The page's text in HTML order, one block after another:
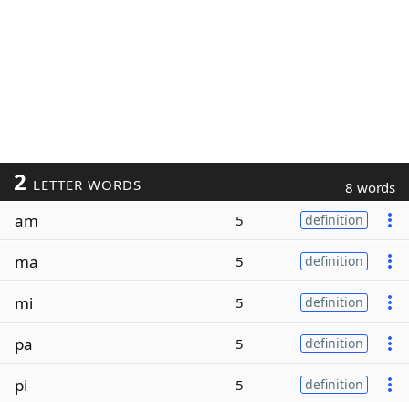
2 LETTER WORDS 8 words
am 5 definition
ma 5 definition
mi 5 definition
pa 5 definition
pi 5 definition